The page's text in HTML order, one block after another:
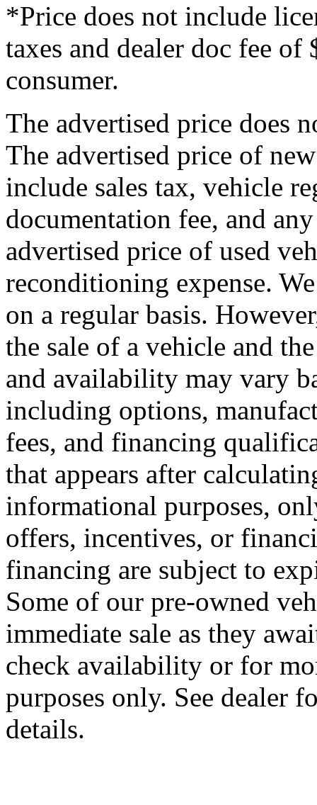
*Price does not include
taxes and dealer doc fee
consumer.
The advertised price does
The advertised price of
include sales tax, vehicle
documentation fee, and
advertised price of used
reconditioning expense.
on a regular basis.
the sale of a vehicle and
and availability may vary
including options,
fees, and financing
that appears after
informational purposes,
offers, incentives, or
financing are subject to
Some of our pre-owned
immediate sale as they
check availability or for
purposes only. See dealer
details.